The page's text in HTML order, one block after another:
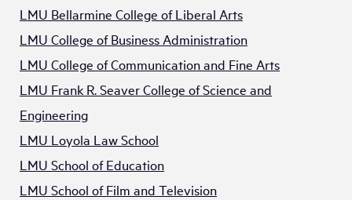
LMU Bellarmine College of Liberal Arts
LMU College of Business Administration
LMU College of Communication and Fine Arts
LMU Frank R. Seaver College of Science and
Engineering
LMU Loyola Law School
LMU School of Education
LMU School of Film and Television